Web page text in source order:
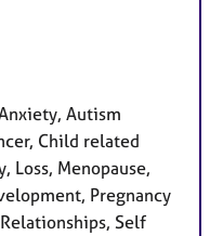
Autism
Child related
Loss, Menopause,
Pregnancy
Self